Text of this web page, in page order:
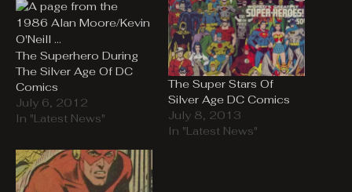
The Superhero During
The Silver Age Of DC
Comics
July 6, 2012
In "Latest News"
The Super Stars Of
Silver Age DC Comics
July 8, 2013
In "Latest News"